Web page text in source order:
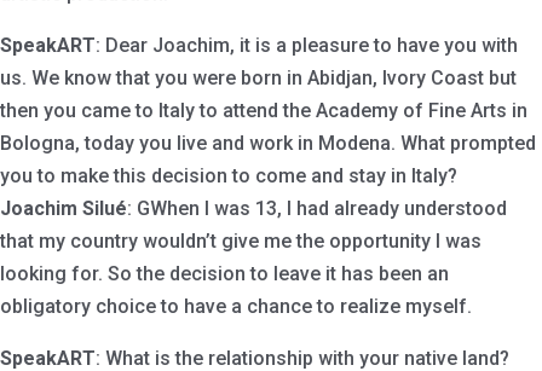
SpeakART: Dear Joachim, it is a pleasure to have you with
us. We know that you were born in Abidjan, Ivory Coast but
then you came to Italy to attend the Academy of Fine Arts in
Bologna, today you live and work in Modena. What prompted
you to make this decision to come and stay in Italy?
Joachim Silué: GWhen I was 13, I had already understood
that my country wouldn’t give me the opportunity I was
looking for. So the decision to leave it has been an
obligatory choice to have a chance to realize myself.
SpeakART: What is the relationship with your native land?